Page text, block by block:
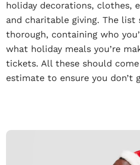
holiday decorations, clothes,
and charitable giving. The list
thorough, containing who
what holiday meals you’re
tickets. All these should
estimate to ensure you don’t